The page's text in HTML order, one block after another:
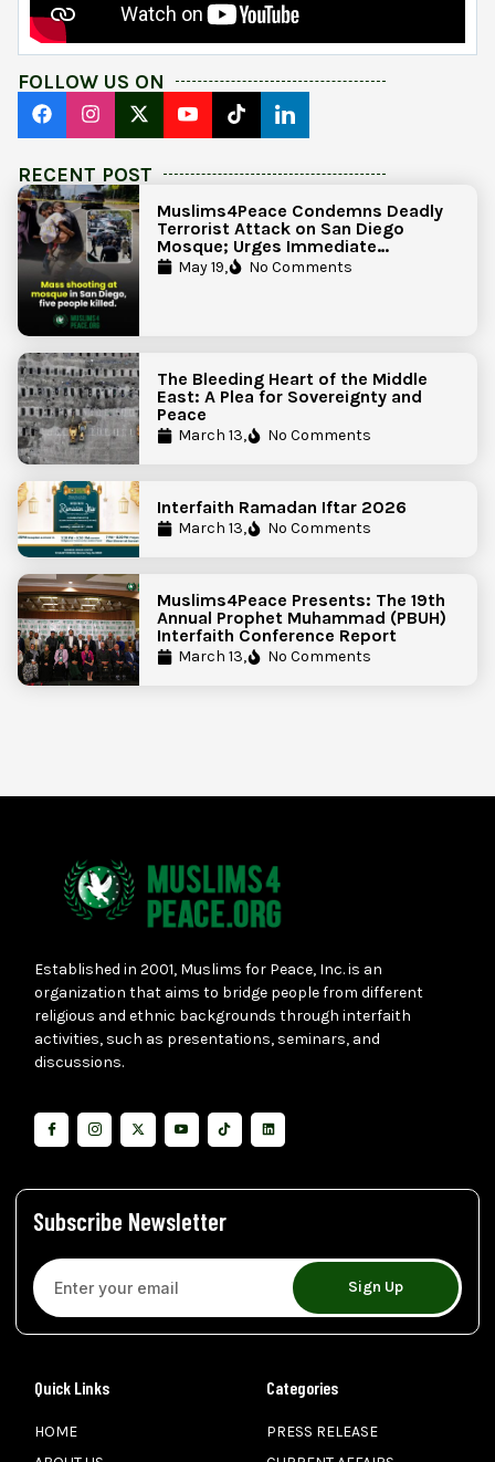
FOLLOW US ON
RECENT POST
Muslims4Peace Condemns Deadly
Terrorist Attack on San Diego
Mosque; Urges Immediate
Government Action to Protect
Islamic Centers Nationwide
May 19, No Comments
The Bleeding Heart of the Middle
East: A Plea for Sovereignty and
Peace
March 13, No Comments
Interfaith Ramadan Iftar 2026
March 13, No Comments
Muslims4Peace Presents: The 19th
Annual Prophet Muhammad (PBUH)
Interfaith Conference Report
March 13, No Comments
Established in 2001, Muslims for Peace, Inc. is an
organization that aims to bridge people from different
religious and ethnic backgrounds through interfaith
activities, such as presentations, seminars, and
discussions.
Subscribe Newsletter
Sign Up
Quick Links
HOME
Categories
PRESS RELEASE